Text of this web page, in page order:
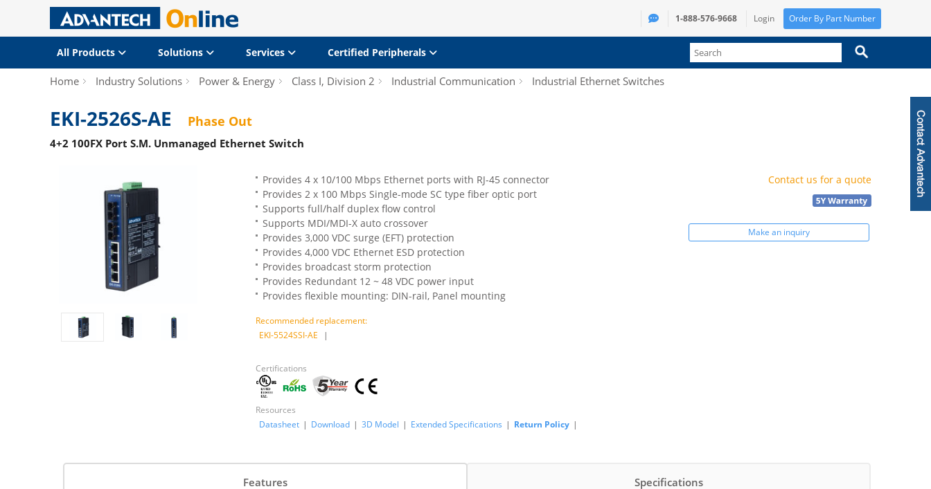
1-888-576-9668 Login Order By Part Number
All Products Solutions Services Certified Peripherals
Home Industry Solutions Power & Energy Class I, Division 2 Industrial Communication Industrial Ethernet Switches
EKI-2526S-AE Phase Out
4+2 100FX Port S.M. Unmanaged Ethernet Switch
Provides 4 x 10/100 Mbps Ethernet ports with RJ-45 connector
Provides 2 x 100 Mbps Single-mode SC type fiber optic port
Supports full/half duplex flow control
Supports MDI/MDI-X auto crossover
Provides 3,000 VDC surge (EFT) protection
Provides 4,000 VDC Ethernet ESD protection
Provides broadcast storm protection
Provides Redundant 12 ~ 48 VDC power input
Provides flexible mounting: DIN-rail, Panel mounting
Recommended replacement:
EKI-5524SSI-AE
|
Certifications
Resources
Datasheet | Download | 3D Model | Extended Specifications | Return Policy |
Contact us for a quote
Make an inquiry
Features Specifications